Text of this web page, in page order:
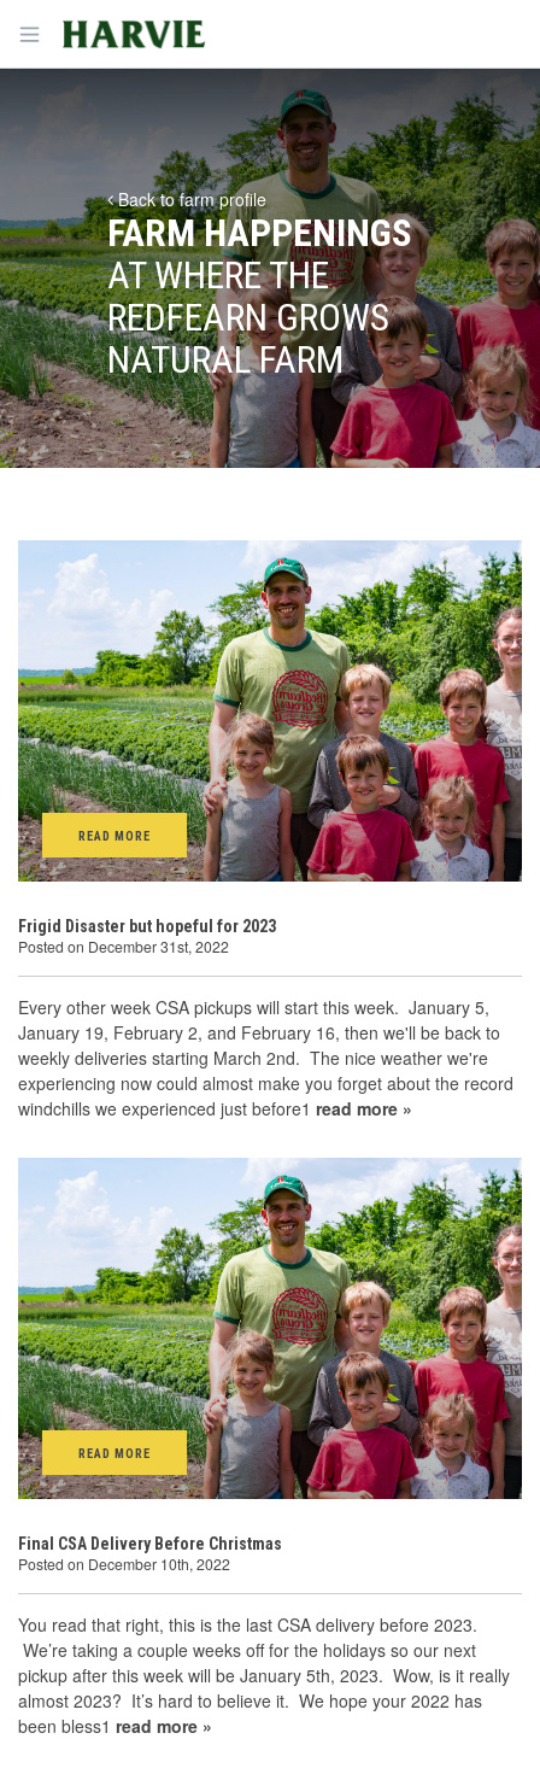
Open menu
Harvie
Back to farm profile
FARM HAPPENINGS
AT WHERE THE
REDFEARN GROWS
NATURAL FARM
READ MORE
Frigid Disaster but hopeful for 2023
Posted on December 31st, 2022
Every other week CSA pickups will start this week. January 5,
January 19, February 2, and February 16, then we'll be back to
weekly deliveries starting March 2nd. The nice weather we're
experiencing now could almost make you forget about the record
windchills we experienced just before1 read more »
READ MORE
Final CSA Delivery Before Christmas
Posted on December 10th, 2022
You read that right, this is the last CSA delivery before 2023.
We’re taking a couple weeks off for the holidays so our next
pickup after this week will be January 5th, 2023. Wow, is it really
almost 2023? It’s hard to believe it. We hope your 2022 has
been bless1 read more »